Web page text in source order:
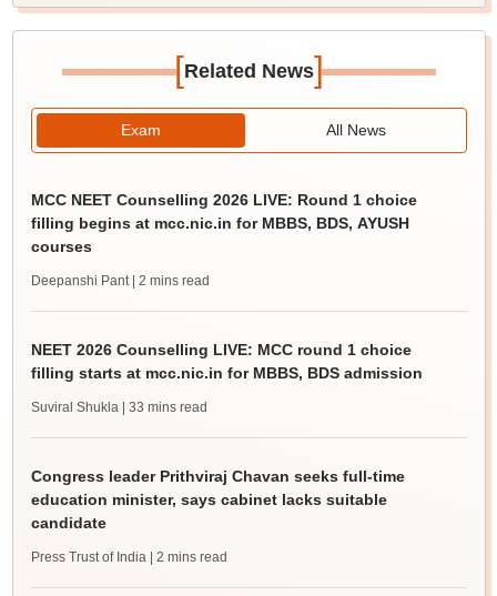
[Related News]
Exam All News
MCC NEET Counselling 2026 LIVE: Round 1 choice
filling begins at mcc.nic.in for MBBS, BDS, AYUSH
courses
Deepanshi Pant | 2 mins read
NEET 2026 Counselling LIVE: MCC round 1 choice
filling starts at mcc.nic.in for MBBS, BDS admission
Suviral Shukla | 33 mins read
Congress leader Prithviraj Chavan seeks full-time
education minister, says cabinet lacks suitable
candidate
Press Trust of India | 2 mins read